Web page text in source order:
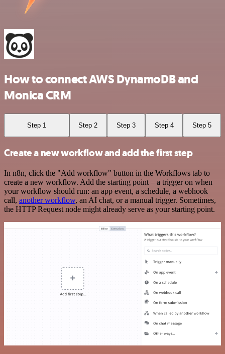
How to connect AWS DynamoDB and
Monica CRM
Step 1 Step 2 Step 3 Step 4 Step 5
Create a new workflow and add the first step
In n8n, click the "Add workflow" button in the Workflows tab to
create a new workflow. Add the starting point – a trigger on when
your workflow should run: an app event, a schedule, a webhook
call, another workflow, an AI chat, or a manual trigger. Sometimes,
the HTTP Request node might already serve as your starting point.